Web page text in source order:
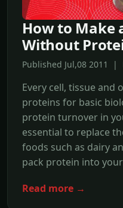
How to Make
Without
Published Jul,08 2011 |
Every cell, tissue and
proteins for basic
protein turnover in
essential to replace
foods such as dairy
pack protein into
Read more →